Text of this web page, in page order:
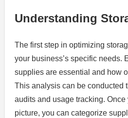
Understanding
The first step in optimizing
your business’s specific needs.
supplies are essential and how
This analysis can be conducted
audits and usage tracking.
picture, you can categorize